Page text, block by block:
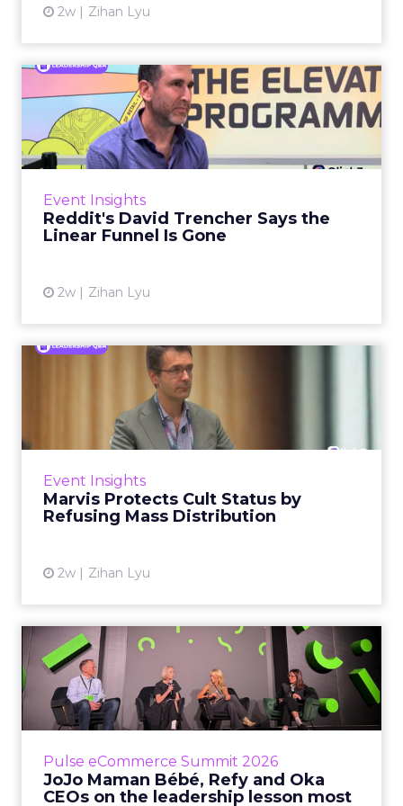
2w Zihan Lyu
Event Insights
Reddit's David Trencher Says the
Linear Funnel Is Gone
2w Zihan Lyu
Reddit's David Trencher
Says the Linear Funnel Is ...
Reddit spent two decades being described by
what it was not: not a feed, not a social graph.
Event Insights
Marvis Protects Cult Status by
Refusing Mass Distribution
2w Zihan Lyu
Marvis Protects Cult Status
by Refusing Mass Distr...
Marvis built a following most oral care brands
never manage: cult status in prestige beauty
Pulse eCommerce Summit 2026
JoJo Maman Bébé, Refy and Oka
CEOs on the leadership lesson most
JoJo Maman Bébé, Refy and
Oka CEOs on the leadersh...
Key Takeaways: – Margin, not top-line growth,
is the most important metric in a retail
View article